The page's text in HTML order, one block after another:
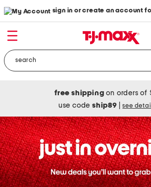
sign in or create an account
free shipping on orders of
use codeship89 see